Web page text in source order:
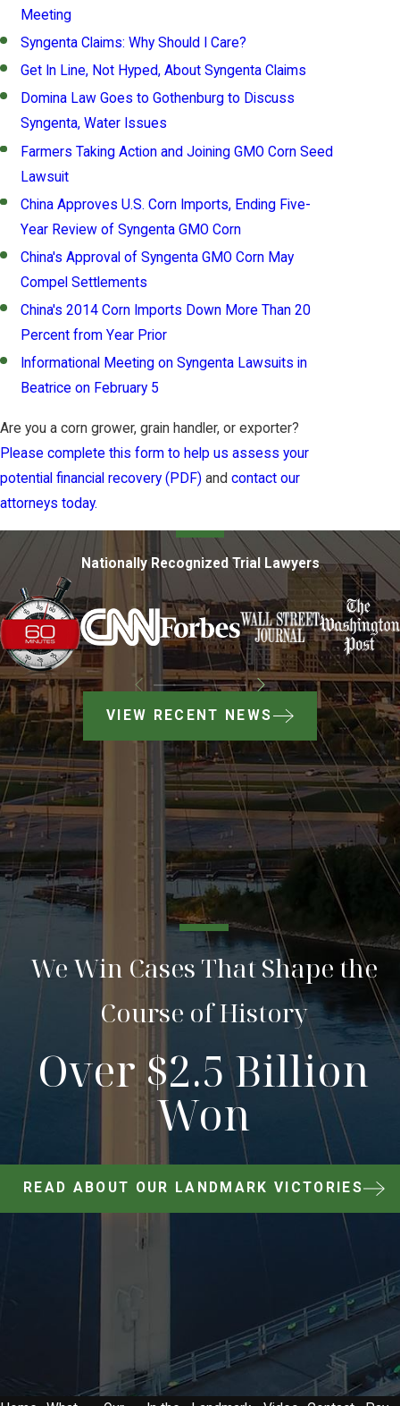
Meeting
Syngenta Claims: Why Should I Care?
Get In Line, Not Hyped, About Syngenta Claims
Domina Law Goes to Gothenburg to Discuss
Syngenta, Water Issues
Farmers Taking Action and Joining GMO Corn Seed
Lawsuit
China Approves U.S. Corn Imports, Ending Five-
Year Review of Syngenta GMO Corn
China's Approval of Syngenta GMO Corn May
Compel Settlements
China's 2014 Corn Imports Down More Than 20
Percent from Year Prior
Informational Meeting on Syngenta Lawsuits in
Beatrice on February 5
Are you a corn grower, grain handler, or exporter?
Please complete this form to help us assess your
potential financial recovery (PDF) and contact our
attorneys today.
Nationally Recognized Trial Lawyers
VIEW RECENT NEWS
We Win Cases That Shape the
Course of History
Over $2.5 Billion
Won
READ ABOUT OUR LANDMARK VICTORIES